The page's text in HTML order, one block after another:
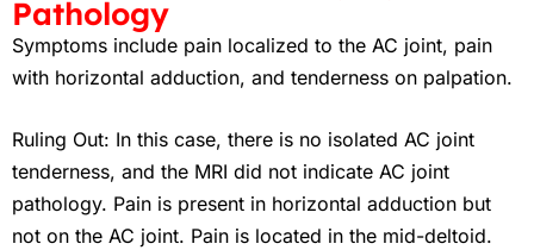
Pathology
Symptoms include pain localized to the AC joint, pain
with horizontal adduction, and tenderness on palpation.
Ruling Out: In this case, there is no isolated AC joint
tenderness, and the MRI did not indicate AC joint
pathology. Pain is present in horizontal adduction but
not on the AC joint. Pain is located in the mid-deltoid.